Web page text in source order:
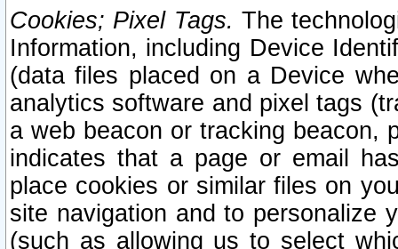
Cookies; Pixel Tags. The
Information, including Device
(data files placed on a Device
analytics software and pixel tags
a web beacon or tracking beacon,
indicates that a page or email
place cookies or similar files on
site navigation and to personalize
(such as allowing us to select